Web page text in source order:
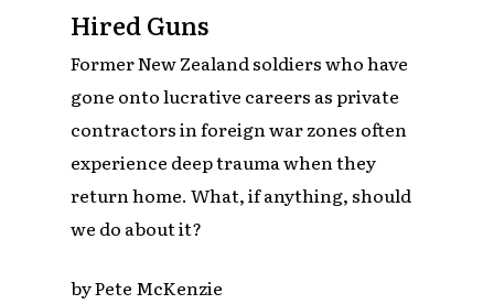
Hired Guns
Former New Zealand soldiers who have
gone onto lucrative careers as private
contractors in foreign war zones often
experience deep trauma when they
return home. What, if anything, should
we do about it?
by Pete McKenzie